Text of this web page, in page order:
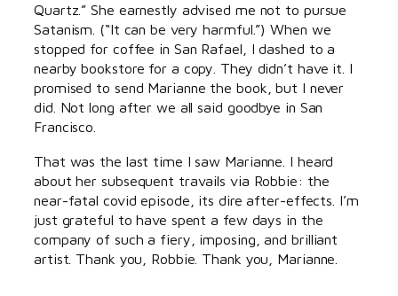
Quartz.” She earnestly advised me not to pursue
Satanism. (“It can be very harmful.”) When we
stopped for coffee in San Rafael, I dashed to a
nearby bookstore for a copy. They didn’t have it. I
promised to send Marianne the book, but I never
did. Not long after we all said goodbye in San
Francisco.
That was the last time I saw Marianne. I heard
about her subsequent travails via Robbie: the
near-fatal covid episode, its dire after-effects. I’m
just grateful to have spent a few days in the
company of such a fiery, imposing, and brilliant
artist. Thank you, Robbie. Thank you, Marianne.